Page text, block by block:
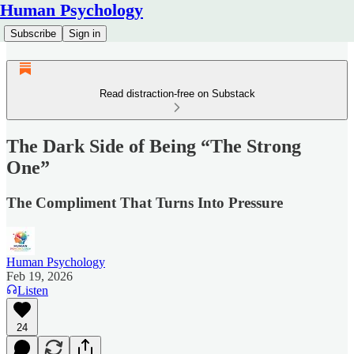
Human Psychology
Subscribe Sign in
Read distraction-free on Substack
The Dark Side of Being “The Strong
One”
The Compliment That Turns Into Pressure
Human Psychology
Feb 19, 2026
Listen
24